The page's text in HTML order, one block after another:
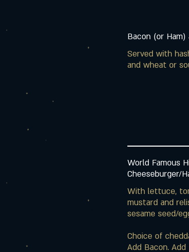
Bacon (or Ham)
Served with
and wheat or
World Famous
Cheeseburger/
With lettuce,
mustard and
sesame seed/
Choice of
Add Bacon. Add